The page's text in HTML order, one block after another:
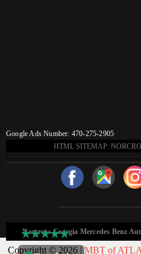
Google Ads Number: 470-275-2905
HTML SITEMAP:
Norcross Georgia Mercedes Benz
Copyright © 2026 |MBT of